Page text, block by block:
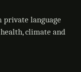
private language
climate and